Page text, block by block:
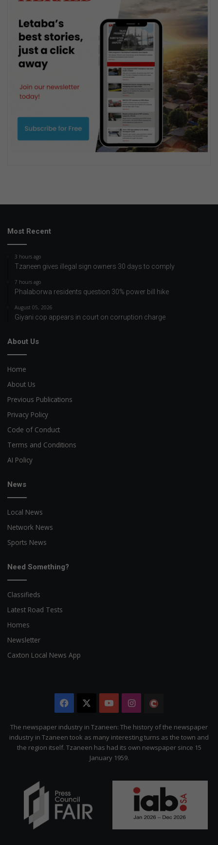
Most Recent
3 hours ago
Tzaneen gives illegal sign owners 30 days to comply
7 hours ago
Phalaborwa residents question 30% power bill hike
August 05, 2026
Giyani cop appears in court on corruption charge
About Us
Home
About Us
Previous Publications
Privacy Policy
Code of Conduct
Terms and Conditions
AI Policy
News
Local News
Network News
Sports News
Need Something?
Classifieds
Latest Road Tests
Homes
Newsletter
Caxton Local News App
Facebook YouTubeInstagram
Citizen
The newspaper industry in Tzaneen: The history of the newspaper
industry in Tzaneen took as many interesting turns as the town and
the region itself. Tzaneen has had its own newspaper since 15
January 1959.